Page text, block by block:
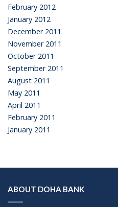
February 2012
January 2012
December 2011
November 2011
October 2011
September 2011
August 2011
May 2011
April 2011
February 2011
January 2011
ABOUT DOHA BANK